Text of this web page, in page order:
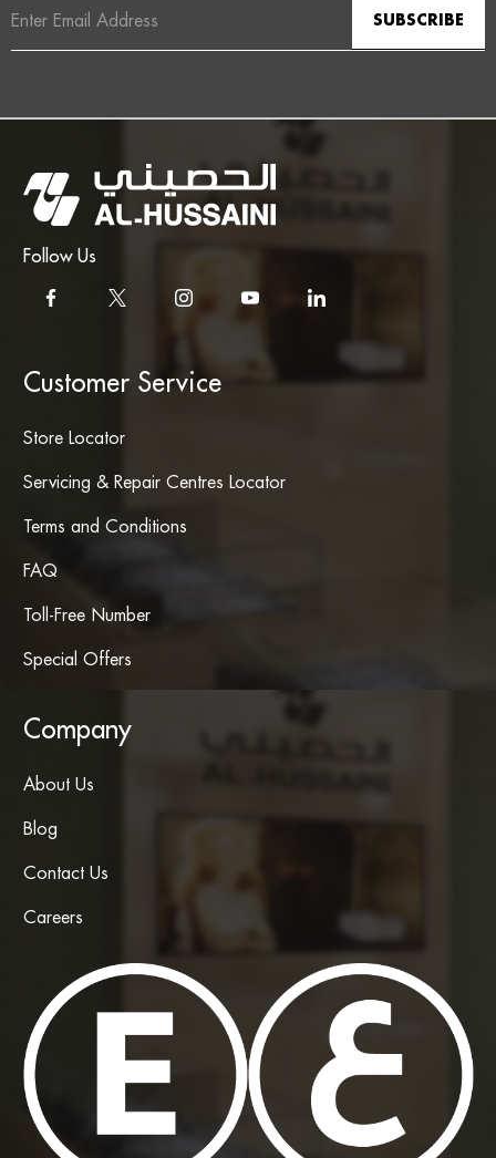
Address
Follow Us
Customer Service
Store Locator
Servicing & Repair Centres Locator
Terms and Conditions
FAQ
Toll-Free Number
Special Offers
Company
About Us
Blog
Contact Us
Careers